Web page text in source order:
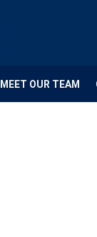
MEET OUR TEAM